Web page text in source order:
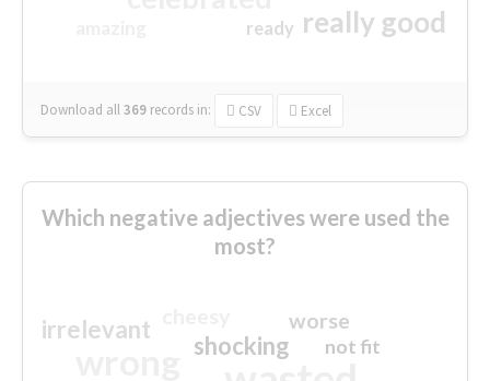
really good
ready
Download all369 records in: CSV Excel
Which negative adjectives were used the
most?
shocking
irrelevant worse
not fit